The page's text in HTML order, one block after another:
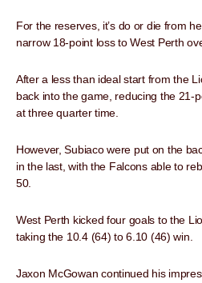
For the reserves, it’s do or die from
narrow 18-point loss to West Perth
After a less than ideal start from the
back into the game, reducing the 21-
at three quarter time.
However, Subiaco were put on the
in the last, with the Falcons able to
50.
West Perth kicked four goals to the
taking the 10.4 (64) to 6.10 (46) win.
Jaxon McGowan continued his